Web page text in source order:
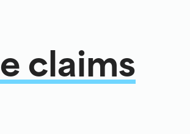
claims